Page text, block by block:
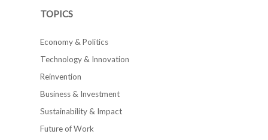
TOPICS
Economy & Politics
Technology & Innovation
Reinvention
Business & Investment
Sustainability & Impact
Future of Work